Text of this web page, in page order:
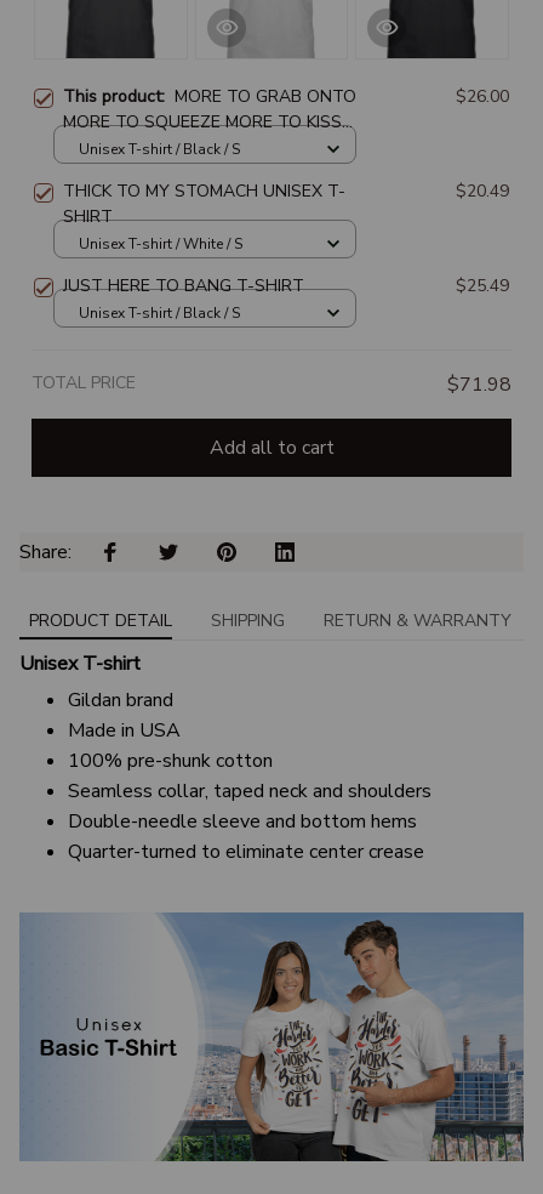
This product: MORE TO GRAB ONTO
MORE TO SQUEEZE MORE TO KISS
MORE TO FEEL MORE TO LOVE
$26.00
Unisex T-shirt / Black / S
THICK TO MY STOMACH UNISEX T-
SHIRT
$20.49
Unisex T-shirt / White / S
JUST HERE TO BANG T-SHIRT $25.49
Unisex T-shirt / Black / S
TOTAL PRICE $71.98
Add all to cart
Share:
PRODUCT DETAIL SHIPPING RETURN & WARRANTY
Unisex T-shirt
Gildan brand
Made in USA
100% pre-shunk cotton
Seamless collar, taped neck and shoulders
Double-needle sleeve and bottom hems
Quarter-turned to eliminate center crease